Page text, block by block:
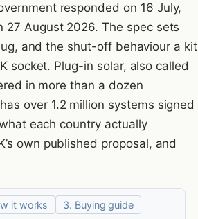
responded on 16 July,
August 2026. The spec sets
and the shut-off behaviour a kit
socket. Plug-in solar, also called
in more than a dozen
over 1.2 million systems signed
each country actually
own published proposal, and
it works
3. Buying guide